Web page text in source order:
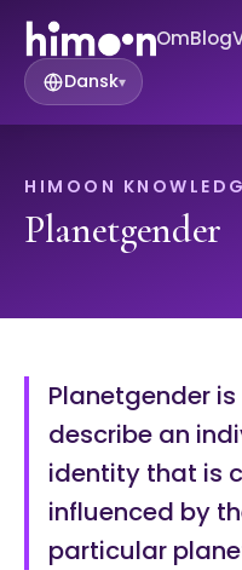
OmBlog
Dansk▾
HIMOON
Planetgender
Planetgender
describe an
identity that is
influenced by
particular